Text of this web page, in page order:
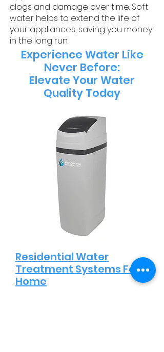
clogs and damage over time. Soft
water helps to extend the life of
your appliances, saving you money
in the long run.
Experience Water Like
Never Before:
Elevate Your Water
Quality Today
Residential Water
Treatment Systems For
Home